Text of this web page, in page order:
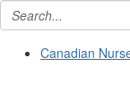
Canadian